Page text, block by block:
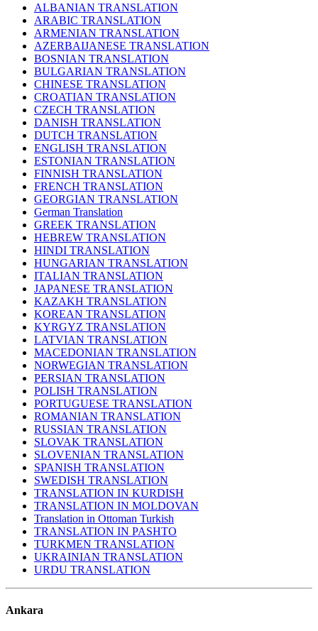
ALBANIAN TRANSLATION
ARABIC TRANSLATION
ARMENIAN TRANSLATION
AZERBAIJANESE TRANSLATION
BOSNIAN TRANSLATION
BULGARIAN TRANSLATION
CHINESE TRANSLATION
CROATIAN TRANSLATION
CZECH TRANSLATION
DANISH TRANSLATION
DUTCH TRANSLATION
ENGLISH TRANSLATION
ESTONIAN TRANSLATION
FINNISH TRANSLATION
FRENCH TRANSLATION
GEORGIAN TRANSLATION
German Translation
GREEK TRANSLATION
HEBREW TRANSLATION
HINDI TRANSLATION
HUNGARIAN TRANSLATION
ITALIAN TRANSLATION
JAPANESE TRANSLATION
KAZAKH TRANSLATION
KOREAN TRANSLATION
KYRGYZ TRANSLATION
LATVIAN TRANSLATION
MACEDONIAN TRANSLATION
NORWEGIAN TRANSLATION
PERSIAN TRANSLATION
POLISH TRANSLATION
PORTUGUESE TRANSLATION
ROMANIAN TRANSLATION
RUSSIAN TRANSLATION
SLOVAK TRANSLATION
SLOVENIAN TRANSLATION
SPANISH TRANSLATION
SWEDISH TRANSLATION
TRANSLATION IN KURDISH
TRANSLATION IN MOLDOVAN
Translation in Ottoman Turkish
TRANSLATION IN PASHTO
TURKMEN TRANSLATION
UKRAINIAN TRANSLATION
URDU TRANSLATION
Ankara